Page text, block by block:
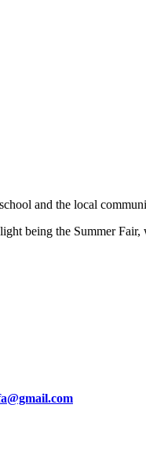
and the local
being the Summer